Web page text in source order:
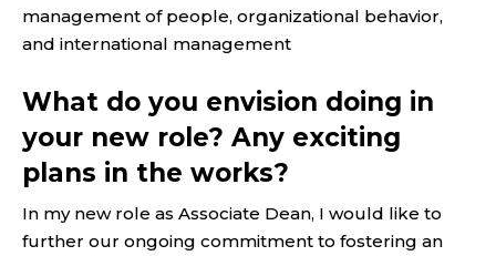
management of people, organizational behavior,
and international management
What do you envision doing in
your new role? Any exciting
plans in the works?
In my new role as Associate Dean, I would like to
further our ongoing commitment to fostering an